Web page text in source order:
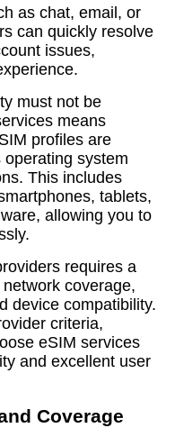
as chat, email, or
can quickly resolve
issues,
must not be
means
profiles are
operating system
This includes
tablets,
allowing you to
requires a
coverage,
device compatibility.
criteria,
eSIM services
and excellent user
Coverage